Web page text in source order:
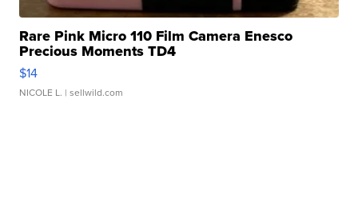
Rare Pink Micro 110 Film Camera Enesco
Precious Moments TD4
$14
NICOLE L. | sellwild.com